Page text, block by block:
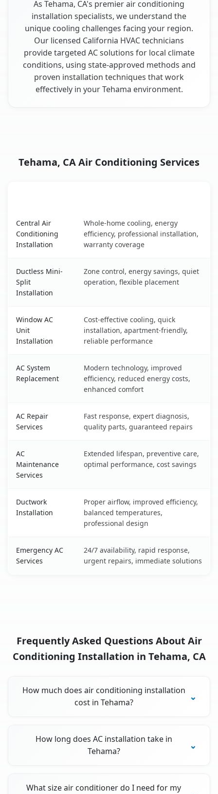
As Tehama, CA's premier air conditioning
installation specialists, we understand the
unique cooling challenges facing your region.
Our licensed California HVAC technicians
provide targeted AC solutions for local climate
conditions, using state-approved methods and
proven installation techniques that work
effectively in your Tehama environment.
Tehama, CA Air Conditioning Services
Central Air
Conditioning
Installation
Whole-home cooling, energy
efficiency, professional installation,
warranty coverage
Ductless Mini-
Split
Installation
Zone control, energy savings, quiet
operation, flexible placement
Window AC
Unit
Installation
Cost-effective cooling, quick
installation, apartment-friendly,
reliable performance
AC System
Replacement
Modern technology, improved
efficiency, reduced energy costs,
enhanced comfort
AC Repair
Services
Fast response, expert diagnosis,
quality parts, guaranteed repairs
AC
Maintenance
Services
Extended lifespan, preventive care,
optimal performance, cost savings
Ductwork
Installation
Proper airflow, improved efficiency,
balanced temperatures,
professional design
Emergency AC
Services
24/7 availability, rapid response,
urgent repairs, immediate solutions
Frequently Asked Questions About Air
Conditioning Installation in Tehama, CA
How much does air conditioning installation
cost in Tehama?
How long does AC installation take in
Tehama?
What size air conditioner do I need for my